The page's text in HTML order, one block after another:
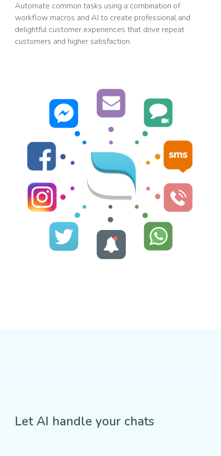
Automate common tasks using a combination of
workflow macros and AI to create professional and
delightful customer experiences that drive repeat
customers and higher satisfaction.
Let AI handle your chats